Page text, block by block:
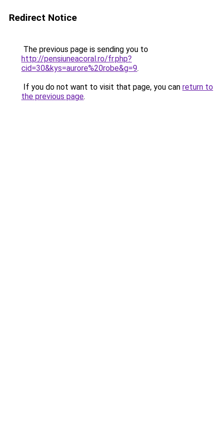
Redirect Notice
The previous page is sending you to
http://pensiuneacoral.ro/fr.php?
cid=30&kys=aurore%20robe&g=9.
If you do not want to visit that page, you can return to
the previous page.